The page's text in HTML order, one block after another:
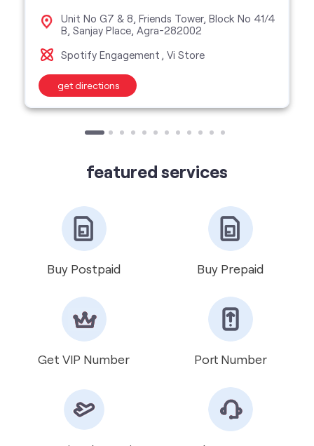
featured services
Buy Postpaid Buy Prepaid
Get VIP Number Port Number
International Roaming Help & Support
about Vodafone Idea Limited